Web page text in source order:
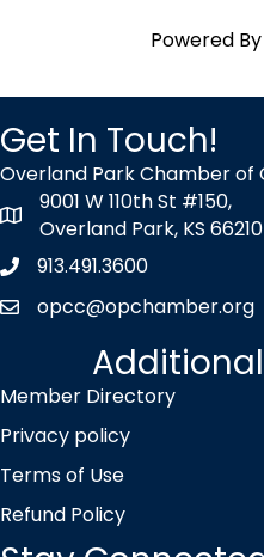
Powered By
Get In Touch!
Overland Park Chamber of
map icon
9001 W 110th St #150,
Overland Park, KS 66210
Phone icon
913.491.3600
envelope icon
opcc@opchamber.org
Member Directory
Privacy policy
Terms of Use
Refund Policy